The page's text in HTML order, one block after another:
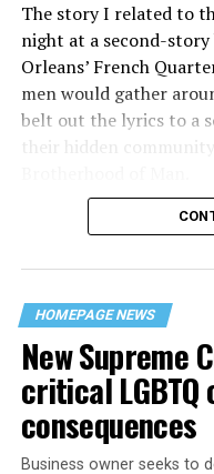
The story I related to
night at a second-
Orleans’ French
men would gather
belt out the lyrics to a
their hidden
“United we stand,” the
their beloved UpStairs
space that served as a
havens.
HOMEPAGE NEWS
New Supreme
critical LGBTQ
consequences
Business owner seeks to